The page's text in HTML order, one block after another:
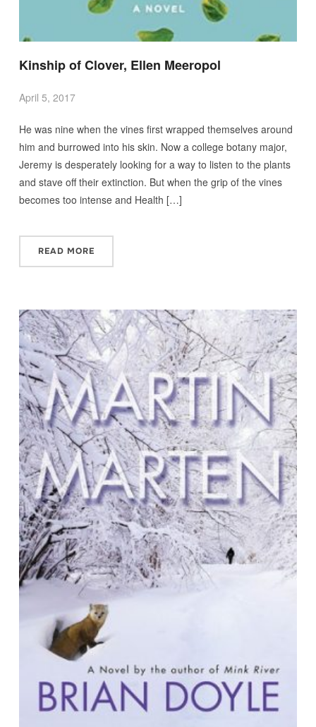
Kinship of Clover, Ellen Meeropol
April 5, 2017
He was nine when the vines first wrapped themselves around
him and burrowed into his skin. Now a college botany major,
Jeremy is desperately looking for a way to listen to the plants
and stave off their extinction. But when the grip of the vines
becomes too intense and Health […]
READ MORE